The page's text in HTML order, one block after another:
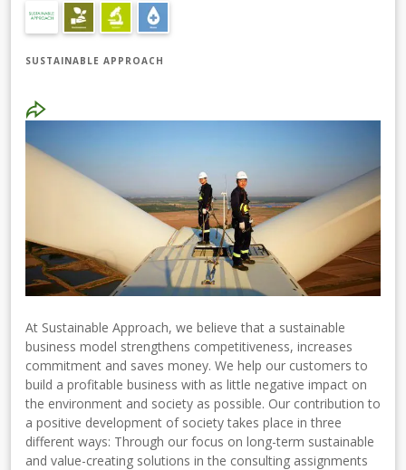
SUSTAINABLE APPROACH
At Sustainable Approach, we believe that a sustainable
business model strengthens competitiveness, increases
commitment and saves money. We help our customers to
build a profitable business with as little negative impact on
the environment and society as possible. Our contribution to
a positive development of society takes place in three
different ways: Through our focus on long-term sustainable
and value-creating solutions in the consulting assignments